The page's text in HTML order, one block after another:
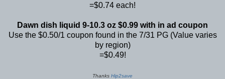
=$0.74 each!
Dawn dish liquid 9-10.3 oz $0.99 with in ad coupon
Use the $0.50/1 coupon found in the 7/31 PG (Value varies
by region)
=$0.49!
Thanks Hip2save